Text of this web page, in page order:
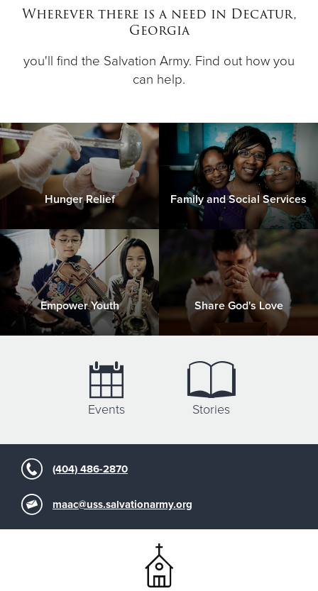
Donate
Wherever there is a need in Decatur,
Georgia
you'll find the Salvation Army. Find out how you
can help.
Hunger Relief Family and Social Services
Empower Youth Share God's Love
Events Stories
(404) 486-2870
maac@uss.salvationarmy.org